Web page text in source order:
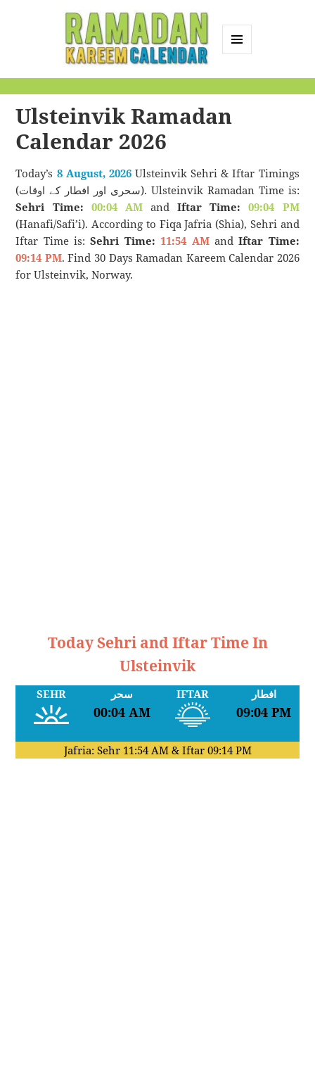
Calendar
Ulsteinvik Ramadan
Calendar 2026
Today’s 8 August, 2026Ulsteinvik Sehri & Iftar Timings
(سحری اور افطار کے اوقات). Ulsteinvik Ramadan Time is:
Sehri Time: 00:04 AMandIftar Time:
09:04 PM
(Hanafi/Safi’i). According to Fiqa Jafria (Shia), Sehri and
Iftar Time is:Sehri Time: 11:54 AMandIftar Time:
09:14 PM. Find 30 Days Ramadan Kareem Calendar 2026
for Ulsteinvik, Norway.
Today Sehri and Iftar Time In
Ulsteinvik
SEHR سحر
00:04 AM
IFTAR افطار
09:04 PM
Jafria: Sehr 11:54 AM& Iftar 09:14 PM